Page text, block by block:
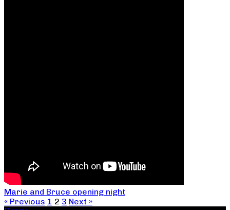
Marie and Bruce opening night
« Previous 1 2 3 Next »